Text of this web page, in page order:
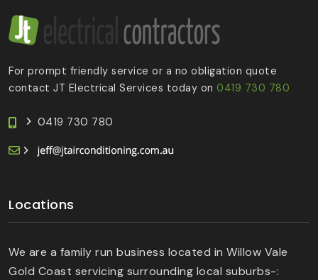
For prompt friendly service or a no obligation quote
contact JT Electrical Services today on 0419 730 780
0419 730 780
Locations
We are a family run business located in Willow Vale
Gold Coast servicing surrounding local suburbs-: